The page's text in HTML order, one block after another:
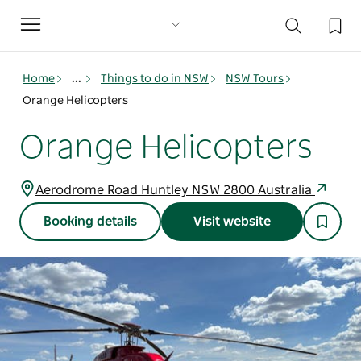
Toggle
navigation
Home ... Things to do in NSW
NSW Tours
Orange Helicopters
Orange Helicopters
Aerodrome Road Huntley NSW 2800 Australia
Booking details Visit website